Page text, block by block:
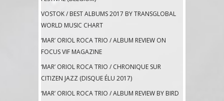
VOSTOK / BEST ALBUMS 2017 BY TRANSGLOBAL
WORLD MUSIC CHART
‘MAR’ ORIOL ROCA TRIO / ALBUM REVIEW ON
FOCUS VIF MAGAZINE
‘MAR’ ORIOL ROCA TRIO / CHRONIQUE SUR
CITIZEN JAZZ (DISQUE ÉLU 2017)
‘MAR’ ORIOL ROCA TRIO / ALBUM REVIEW BY BIRD